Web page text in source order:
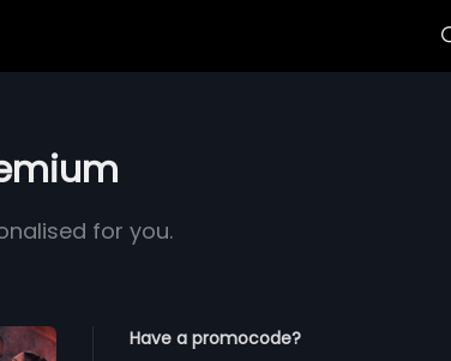
for you.
Have a promocode?